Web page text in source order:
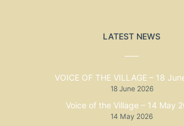
LATEST NEWS
VOICE OF THE VILLAGE – 18
18 June 2026
Voice of the Village – 14 May
14 May 2026